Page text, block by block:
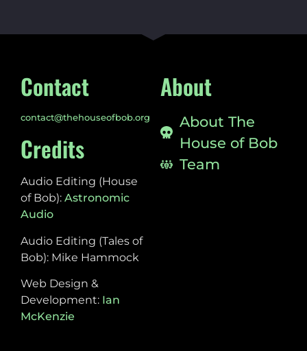
Contact
contact@thehouseofbob.org
Credits
Audio Editing (House
of Bob): Astronomic
Audio
Audio Editing (Tales of
Bob): Mike Hammock
Web Design &
Development: Ian
McKenzie
About
About The
House of Bob
Team